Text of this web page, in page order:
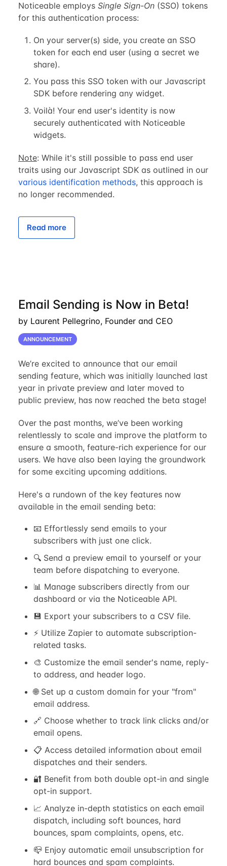
Noticeable employs Single Sign-On(SSO) tokens
for this authentication process:
On your server(s) side, you create an SSO
token for each end user (using a secret we
share).
You pass this SSO token with our Javascript
SDK before rendering any widget.
Voilà! Your end user's identity is now
securely authenticated with Noticeable
widgets.
Note: While it's still possible to pass end user
traits using our Javascript SDK as outlined in our
various identification methods, this approach is
no longer recommended.
Read more
Email Sending is Now in Beta!
by Laurent Pellegrino, Founder and CEO
ANNOUNCEMENT
We’re excited to announce that our email
sending feature, which was initially launched last
year in private preview and later moved to
public preview, has now reached the beta stage!
Over the past months, we’ve been working
relentlessly to scale and improve the platform to
ensure a smooth, feature-rich experience for our
users. We have also been laying the groundwork
for some exciting upcoming additions.
Here's a rundown of the key features now
available in the email sending beta:
📧 Effortlessly send emails to your
subscribers with just one click.
🔍 Send a preview email to yourself or your
team before dispatching to everyone.
📊 Manage subscribers directly from our
dashboard or via the Noticeable API.
💾 Export your subscribers to a CSV file.
⚡️ Utilize Zapier to automate subscription-
related tasks.
🎨 Customize the email sender's name, reply-
to address, and header logo.
🌐 Set up a custom domain for your "from"
email address.
🔗 Choose whether to track link clicks and/or
email opens.
📋 Access detailed information about email
dispatches and their senders.
🔐 Benefit from both double opt-in and single
opt-in support.
📈 Analyze in-depth statistics on each email
dispatch, including soft bounces, hard
bounces, spam complaints, opens, etc.
📪 Enjoy automatic email unsubscription for
hard bounces and spam complaints.